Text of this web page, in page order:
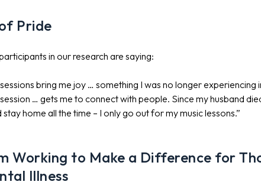
Pride
in our research are saying:
bring me joy … something I was no longer experiencing
… gets me to connect with people. Since my husband
stay home all the time – I only go out for my music lessons.”
Working to Make a Difference for
Illness